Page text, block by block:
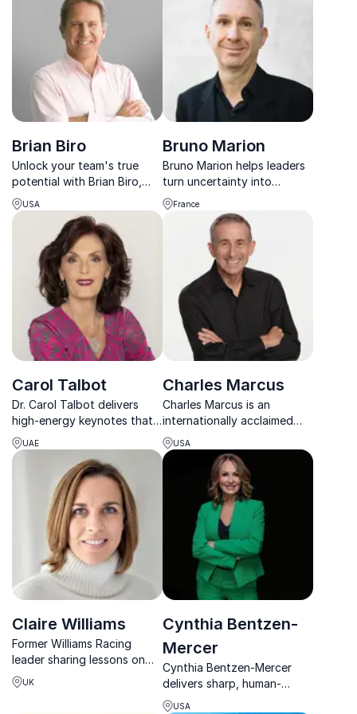
presenting style.
Brian Biro
Unlock your team's true
potential with Brian Biro,
America's #1 Breakthrough
Speaker. Boost productivity,
ignite innovation, and
achieve lasting success.
USA
Bruno Marion
Bruno Marion helps leaders
turn uncertainty into
opportunity through
practical Chaos Theory
tools and active optimism.
France
Carol Talbot
Dr. Carol Talbot delivers
high-energy keynotes that
expand consciousness,
activate potential, and
spark real transformation.
UAE
Charles Marcus
Charles Marcus is an
internationally acclaimed
keynote speaker and
author, known for
transforming adversity into
powerful lessons on
leadership, action, and
growth.
USA
Claire Williams
Former Williams Racing
leader sharing lessons on
legacy, leadership and high-
performance culture.
UK
Cynthia Bentzen-
Mercer
Cynthia Bentzen-Mercer
delivers sharp, human-
centered strategies that
USA